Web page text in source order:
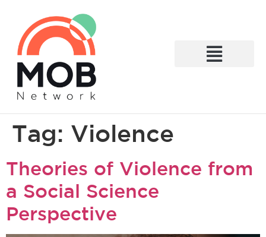
Tag: Violence
Theories of Violence from
a Social Science
Perspective